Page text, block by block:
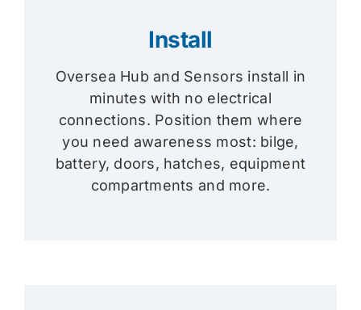
Install
Oversea Hub and Sensors install in
minutes with no electrical
connections. Position them where
you need awareness most: bilge,
battery, doors, hatches, equipment
compartments and more.